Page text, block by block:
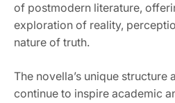
of postmodern literature,
exploration of reality,
nature of truth.
The novella’s unique structure
continue to inspire academic